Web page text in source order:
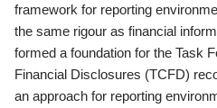
framework for reporting
the same rigour as financial
formed a foundation for the Task
Financial Disclosures (TCFD)
an approach for reporting